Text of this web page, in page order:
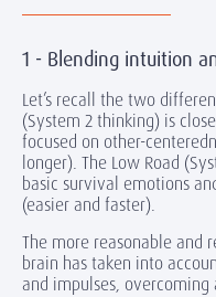
1 - Blending intuition
Let’s recall the two
(System 2 thinking) is
focused on other-
longer). The Low Road
basic survival emotions
(easier and faster).
The more reasonable and
brain has taken into
and impulses, overcoming